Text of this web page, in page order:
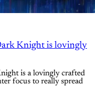
Knight is lovingly
is a lovingly crafted
focus to really spread